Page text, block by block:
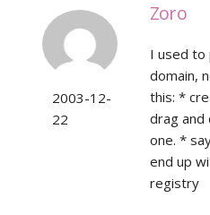
2003-12-
22
Zoro
I used to
domain,
this: *
drag
one. *
end up
registry